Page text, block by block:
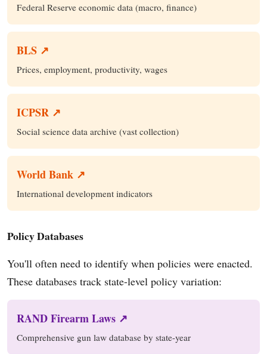
Federal Reserve economic data (macro, finance)
BLS ↗
Prices, employment, productivity, wages
ICPSR ↗
Social science data archive (vast collection)
World Bank ↗
International development indicators
Policy Databases
You'll often need to identify when policies were enacted.
These databases track state-level policy variation:
RAND Firearm Laws ↗
Comprehensive gun law database by state-year